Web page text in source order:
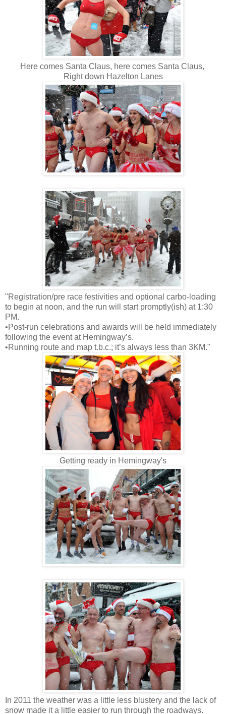
Here comes Santa Claus, here comes Santa Claus,
Right down Hazelton Lanes
"Registration/pre race festivities and optional carbo-loading
to begin at noon, and the run will start promptly(ish) at 1:30
PM.
•Post-run celebrations and awards will be held immediately
following the event at Hemingway’s.
•Running route and map t.b.c.; it’s always less than 3KM."
Getting ready in Hemingway's
In 2011 the weather was a little less blustery and the lack of
snow made it a little easier to run through the roadways.